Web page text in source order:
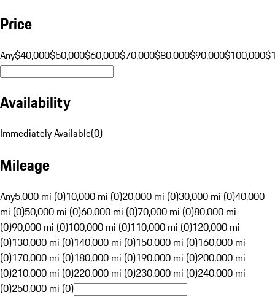
Price
Any$40,000$50,000$60,000$70,000$80,000$90,000$100,000
Availability
Immediately Available(0)
Mileage
Any5,000 mi (0)10,000 mi (0)20,000 mi (0)30,000 mi (0)40,000
mi (0)50,000 mi (0)60,000 mi (0)70,000 mi (0)80,000 mi
(0)90,000 mi (0)100,000 mi (0)110,000 mi (0)120,000 mi
(0)130,000 mi (0)140,000 mi (0)150,000 mi (0)160,000 mi
(0)170,000 mi (0)180,000 mi (0)190,000 mi (0)200,000 mi
(0)210,000 mi (0)220,000 mi (0)230,000 mi (0)240,000 mi
(0)250,000 mi (0)